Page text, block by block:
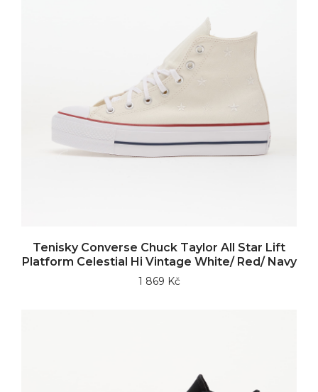
Tenisky Converse Chuck Taylor All Star Lift
Platform Celestial Hi Vintage White/ Red/ Navy
1 869 Kč